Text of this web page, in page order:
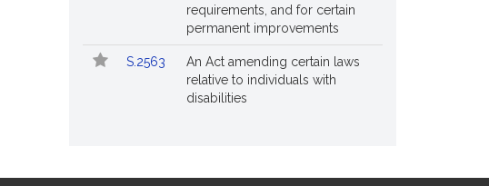
requirements, and for certain
permanent improvements
S.2563
An Act amending certain laws
relative to individuals with
disabilities